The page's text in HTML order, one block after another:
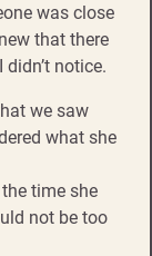
was close
that there
notice.
we saw
what she
time she
not be too